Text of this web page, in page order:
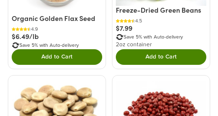
Organic Golden Flax Seed
4.9
$6.49/lb
Save 5% with Auto-delivery
Add to CartDouble tap to Add this product to your cart.
Freeze-Dried Green Beans
4.5
$7.99
Save 5% with Auto-delivery
2oz container
Add to CartDouble tap to Add